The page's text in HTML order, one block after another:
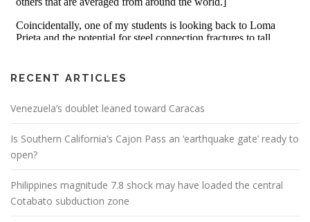
RECENT ARTICLES
Venezuela’s doublet leaned toward Caracas
Is Southern California’s Cajon Pass an ‘earthquake gate’ ready to
open?
Philippines magnitude 7.8 shock may have loaded the central
Cotabato subduction zone